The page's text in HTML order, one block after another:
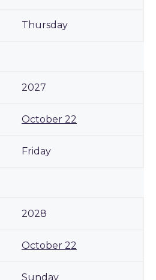
Thursday
2027
October 22
Friday
2028
October 22
Sunday